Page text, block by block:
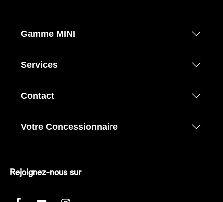
Gamme MINI
Services
Contact
Votre Concessionnaire
Rejoignez-nous sur